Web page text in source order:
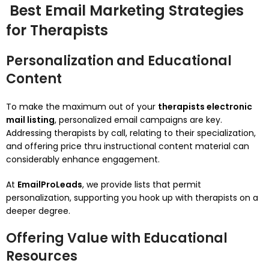
Best Email Marketing Strategies
for Therapists
Personalization and Educational
Content
To make the maximum out of your therapists electronic
mail listing, personalized email campaigns are key.
Addressing therapists by call, relating to their specialization,
and offering price thru instructional content material can
considerably enhance engagement.
At EmailProLeads, we provide lists that permit
personalization, supporting you hook up with therapists on a
deeper degree.
Offering Value with Educational
Resources